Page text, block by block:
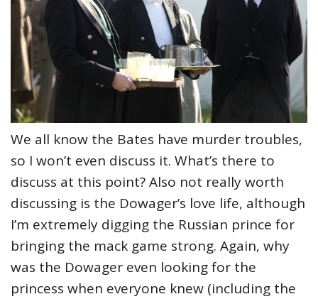
We all know the Bates have murder troubles,
so I won’t even discuss it. What’s there to
discuss at this point? Also not really worth
discussing is the Dowager’s love life, although
I’m extremely digging the Russian prince for
bringing the mack game strong. Again, why
was the Dowager even looking for the
princess when everyone knew (including the